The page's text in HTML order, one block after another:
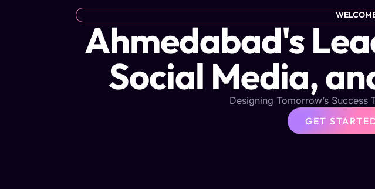
Ahmedabad's
Social Media,
Designing Tomorrow’s
GET